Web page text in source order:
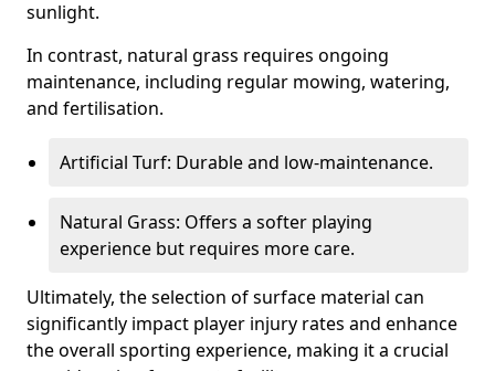
sunlight.
In contrast, natural grass requires ongoing
maintenance, including regular mowing, watering,
and fertilisation.
Artificial Turf: Durable and low-maintenance.
Natural Grass: Offers a softer playing
experience but requires more care.
Ultimately, the selection of surface material can
significantly impact player injury rates and enhance
the overall sporting experience, making it a crucial